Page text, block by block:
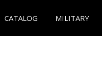
CATALOG MILITARY